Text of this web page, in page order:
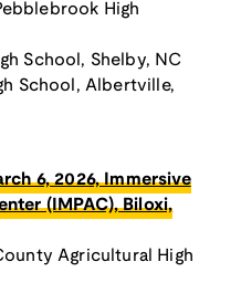
High
School, Shelby, NC
School, Albertville,
6, 2026, Immersive
(IMPAC), Biloxi,
Agricultural High